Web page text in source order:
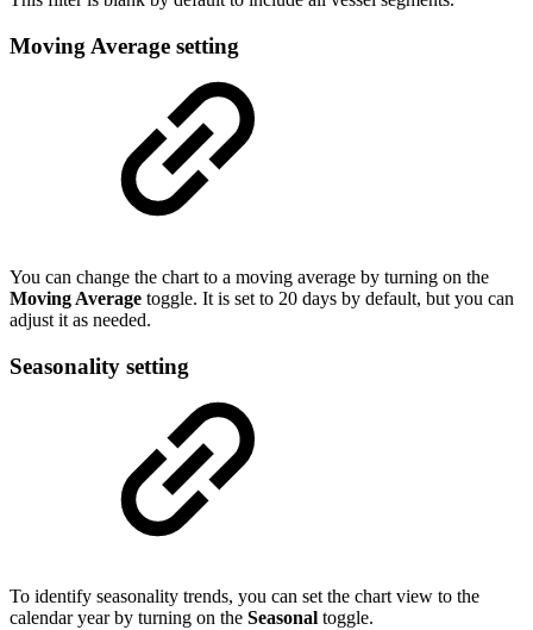
Moving Average setting
You can change the chart to a moving average by turning on the
Moving Average toggle. It is set to 20 days by default, but you can
adjust it as needed.
Seasonality setting
To identify seasonality trends, you can set the chart view to the
calendar year by turning on the Seasonal toggle.